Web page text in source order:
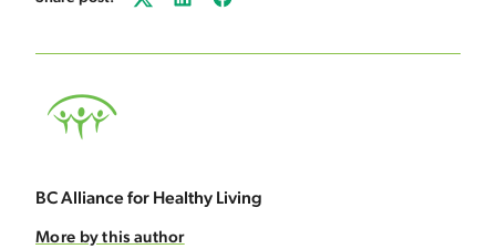
TwitterLinkedInFacebook
BC Alliance for Healthy Living
More by this author